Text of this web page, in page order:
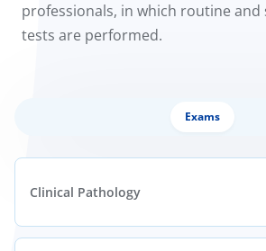
professionals, in which routine and
tests are performed.
Exams
Clinical Pathology